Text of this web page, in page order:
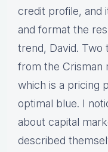
credit profile, and
and format the
trend, David. Two
from the Crisman
which is a pricing
optimal blue. I
about capital
described